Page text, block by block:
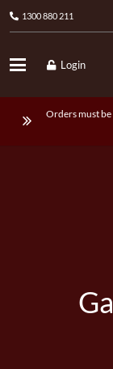
1300 880 211
Login
Orders must